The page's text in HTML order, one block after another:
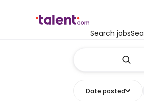
Search jobs
Date posted